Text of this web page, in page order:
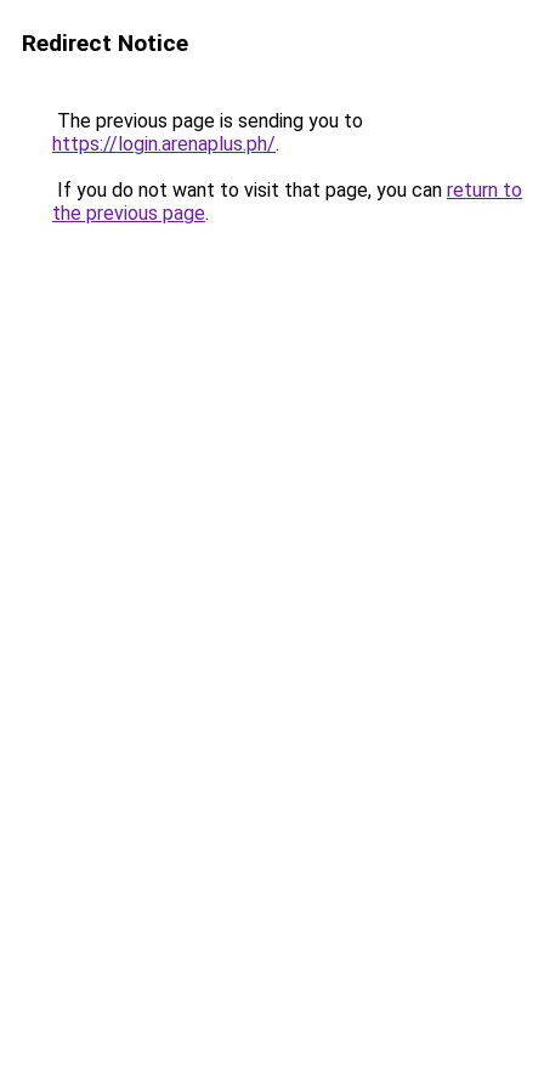
Redirect Notice
The previous page is sending you to
https://login.arenaplus.ph/.
If you do not want to visit that page, you can return to
the previous page.